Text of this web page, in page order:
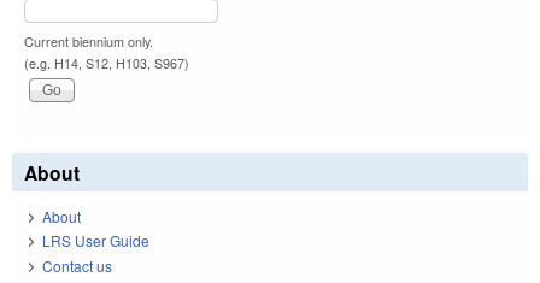
Current biennium only.
(e.g. H14, S12, H103, S967)
About
About
LRS User Guide
Contact us